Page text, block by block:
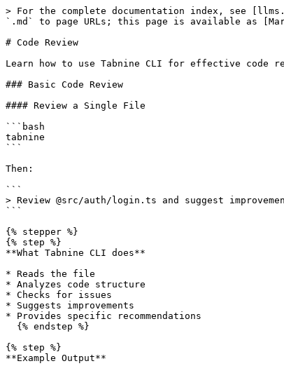
> For the complete documentation index, see
`.md` to page URLs; this page is available as
# Code Review
Learn how to use Tabnine CLI for effective code
### Basic Code Review
#### Review a Single File
```bash
tabnine
```
Then:
```
> Review @src/auth/login.ts and suggest
```
{% stepper %}
{% step %}
**What Tabnine CLI does**
* Reads the file
* Analyzes code structure
* Checks for issues
* Suggests improvements
* Provides specific recommendations
{% step %}
**Example Output**